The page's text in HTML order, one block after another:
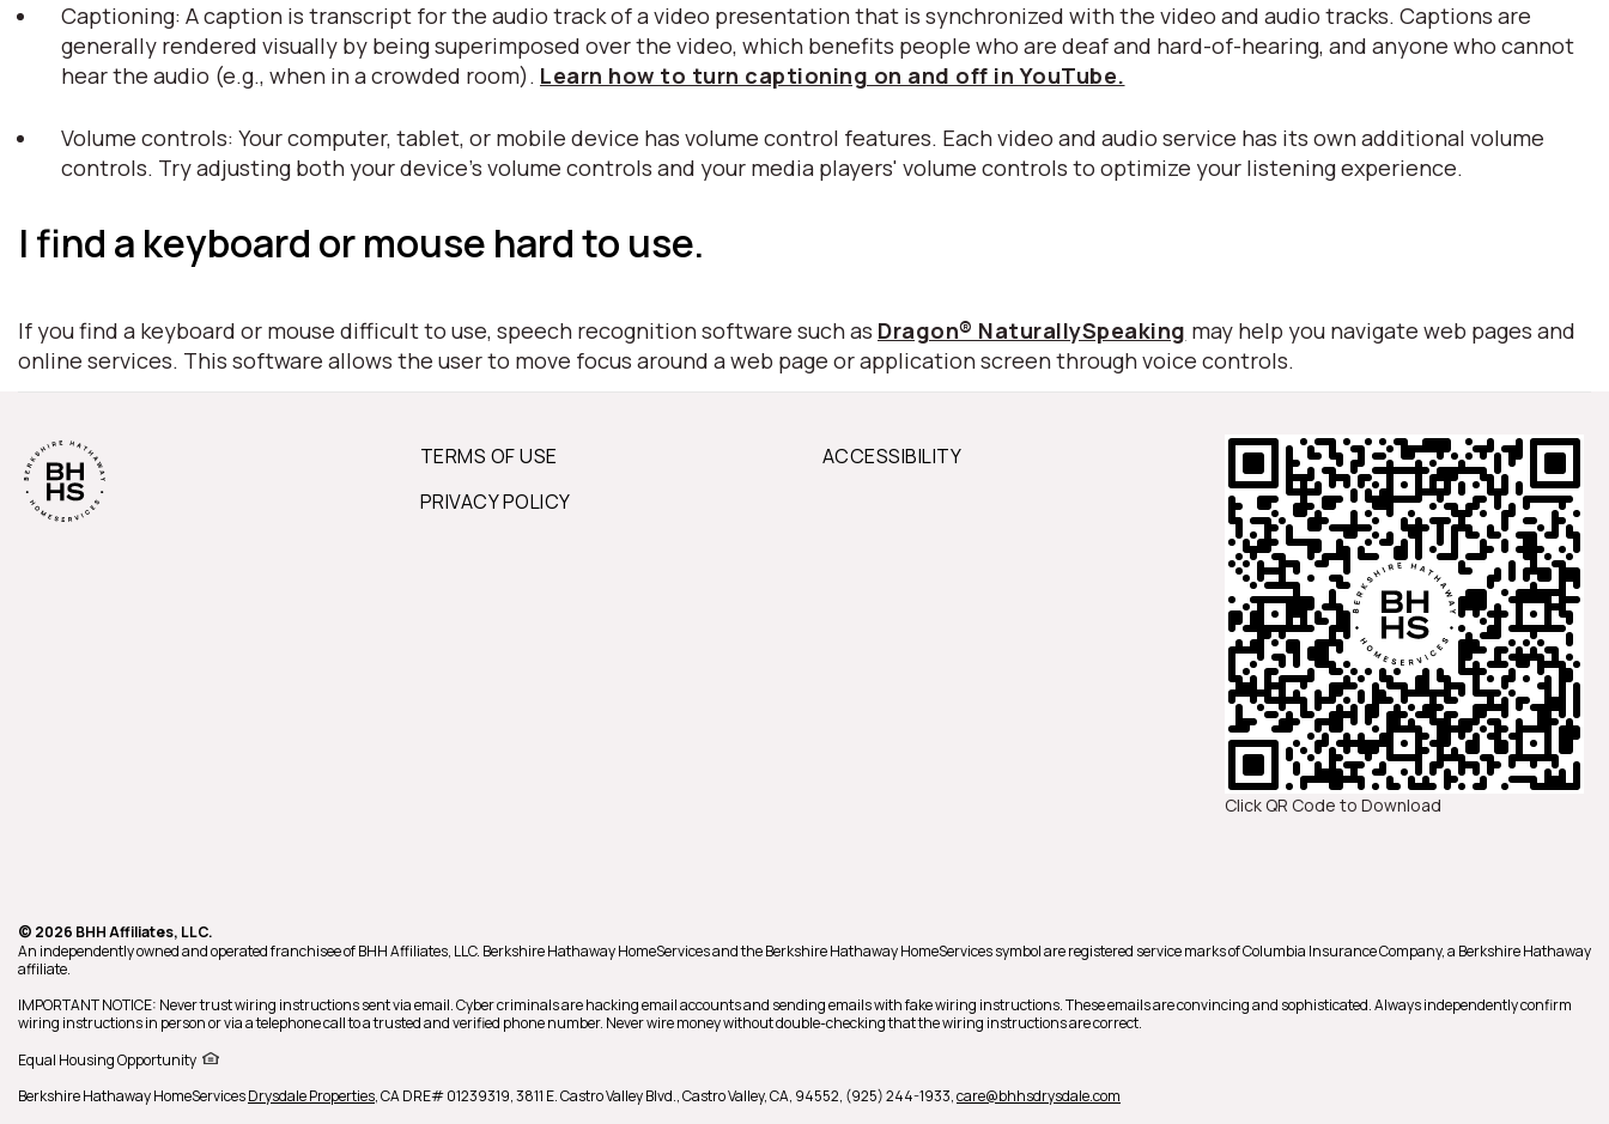
Captioning: A caption is transcript for the audio track of a video presentation that is synchronized with the video and audio tracks. Captions are
generally rendered visually by being superimposed over the video, which benefits people who are deaf and hard-of-hearing, and anyone who cannot
hear the audio (e.g., when in a crowded room). Learn how to turn captioning on and off in YouTube.
Volume controls: Your computer, tablet, or mobile device has volume control features. Each video and audio service has its own additional volume
controls. Try adjusting both your device's volume controls and your media players' volume controls to optimize your listening experience.
I find a keyboard or mouse hard to use.
If you find a keyboard or mouse difficult to use, speech recognition software such as Dragon® NaturallySpeaking may help you navigate web pages and
online services. This software allows the user to move focus around a web page or application screen through voice controls.
TERMS OF USE
PRIVACY POLICY
ACCESSIBILITY
Click QR Code to Download
© 2026 BHH Affiliates, LLC.
An independently owned and operated franchisee of BHH Affiliates, LLC. Berkshire Hathaway HomeServices and the Berkshire Hathaway HomeServices symbol are registered service marks of Columbia Insurance Company, a Berkshire Hathaway
affiliate.
IMPORTANT NOTICE: Never trust wiring instructions sent via email. Cyber criminals are hacking email accounts and sending emails with fake wiring instructions. These emails are convincing and sophisticated. Always independently confirm
wiring instructions in person or via a telephone call to a trusted and verified phone number. Never wire money without double-checking that the wiring instructions are correct.
Equal Housing Opportunity
Berkshire Hathaway HomeServicesDrysdale Properties,CA DRE# 01239319,3811 E. Castro Valley Blvd.,Castro Valley,CA, 94552, (925) 244-1933,care@bhhsdrysdale.com